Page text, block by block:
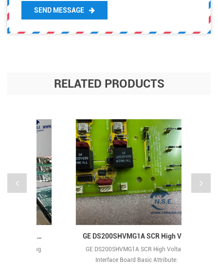
SEND MESSAGE
RELATED PRODUCTS
GE DS200SHVMG1A SCR High Voltage Interface Board
GE DS200SHVMG1A SCR High Voltage
Interface Board Basic Attribute: